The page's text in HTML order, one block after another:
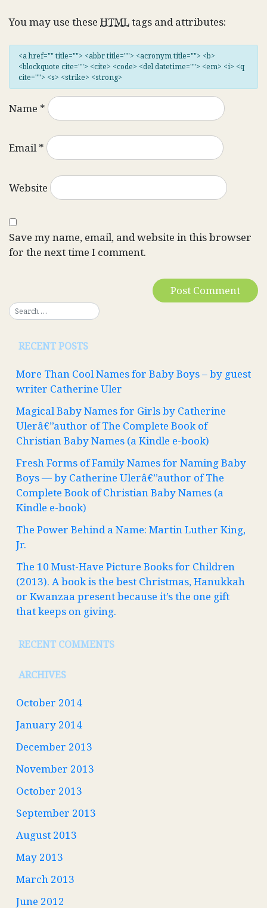
You may use these HTMLtags and attributes:
<a href="" title=""> <abbr title=""> <acronym title=""> <b>
<blockquote cite=""> <cite> <code> <del datetime=""> <em> <i> <q
cite=""> <s> <strike> <strong>
Name *
Email*
Website
Save my name, email, and website in this browser
for the next time I comment.
RECENT POSTS
More Than Cool Names for Baby Boys – by guest
writer Catherine Uler
Magical Baby Names for Girls by Catherine
Ulerâ€”author of The Complete Book of
Christian Baby Names (a Kindle e-book)
Fresh Forms of Family Names for Naming Baby
Boys — by Catherine Ulerâ€”author of The
Complete Book of Christian Baby Names (a
Kindle e-book)
The Power Behind a Name: Martin Luther King,
Jr.
The 10 Must-Have Picture Books for Children
(2013). A book is the best Christmas, Hanukkah
or Kwanzaa present because it’s the one gift
that keeps on giving.
RECENT COMMENTS
ARCHIVES
October 2014
January 2014
December 2013
November 2013
October 2013
September 2013
August 2013
May 2013
March 2013
June 2012